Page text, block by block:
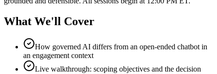
What We'll Cover
How governed AI differs from an open-ended chatbot in
an engagement context
Live walkthrough: scoping objectives and the decision